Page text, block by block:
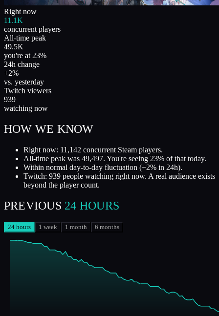
Right now
11.1K
concurrent players
All-time peak
49.5K
you're at 23%
24h change
+2%
vs. yesterday
Twitch viewers
939
watching now
HOW WE KNOW
Right now: 11,142 concurrent Steam players.
All-time peak was 49,497. You're seeing 23% of that today.
Within normal day-to-day fluctuation (+2% in 24h).
Twitch: 939 people watching right now. A real audience exists
beyond the player count.
PREVIOUS 24 HOURS
24 hours 1 week 1 month 6 months